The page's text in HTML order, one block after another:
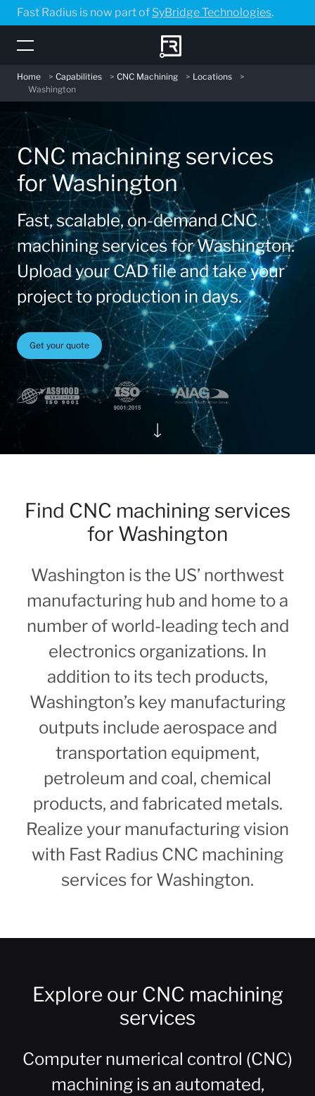
Skip
to
main
Fast Radius is now part of SyBridge Technologies.
Home > Capabilities > CNC Machining > Locations
>
Washington
CNC machining services
for Washington
Fast, scalable, on-demand CNC
machining services for Washington.
Upload your CAD file and take your
project to production in days.
Get your quote
Find CNC machining services
for Washington
Washington is the US’ northwest
manufacturing hub and home to a
number of world-leading tech and
electronics organizations. In
addition to its tech products,
Washington’s key manufacturing
outputs include aerospace and
transportation equipment,
petroleum and coal, chemical
products, and fabricated metals.
Realize your manufacturing vision
with Fast Radius CNC machining
services for Washington.
Explore our CNC machining
services
Computer numerical control (CNC)
machining is an automated,